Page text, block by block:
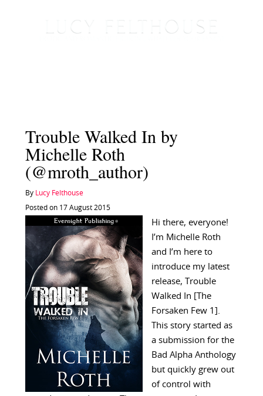
Trouble Walked In by
Michelle Roth
(@mroth_author)
By Lucy Felthouse
Posted on 17 August 2015
Hi there, everyone!
I’m Michelle Roth
and I’m here to
introduce my latest
release, Trouble
Walked In [The
Forsaken Few 1].
This story started as
a submission for the
Bad Alpha Anthology
but quickly grew out
of control with